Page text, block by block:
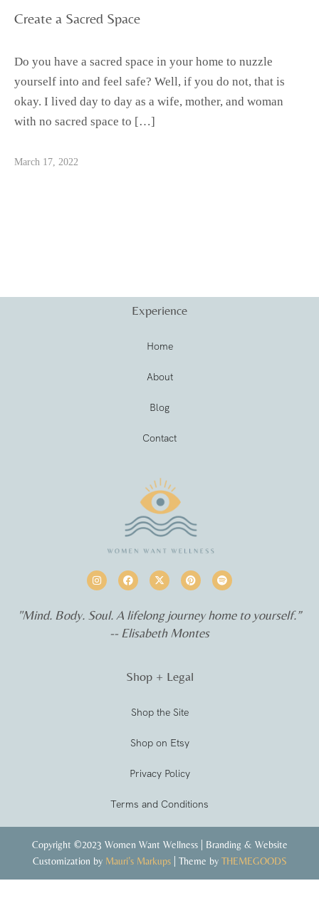
Create a Sacred Space
Do you have a sacred space in your home to nuzzle
yourself into and feel safe? Well, if you do not, that is
okay. I lived day to day as a wife, mother, and woman
with no sacred space to […]
March 17, 2022
Experience
Home
About
Blog
Contact
"Mind. Body. Soul. A lifelong journey home to yourself.”
-- Elisabeth Montes
Shop + Legal
Shop the Site
Shop on Etsy
Privacy Policy
Terms and Conditions
Copyright ©2023 Women Want Wellness | Branding & Website
Customization by Mauri’s Markups| Theme by THEMEGOODS